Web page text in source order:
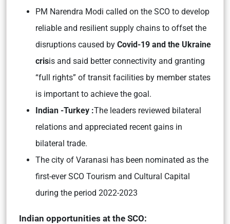
PM Narendra Modi called on the SCO to develop
reliable and resilient supply chains to offset the
disruptions caused by Covid-19 and the Ukraine
crisis and said better connectivity and granting
“full rights” of transit facilities by member states
is important to achieve the goal.
Indian -Turkey :The leaders reviewed bilateral
relations and appreciated recent gains in
bilateral trade.
The city of Varanasi has been nominated as the
first-ever SCO Tourism and Cultural Capital
during the period 2022-2023
Indian opportunities at the SCO: